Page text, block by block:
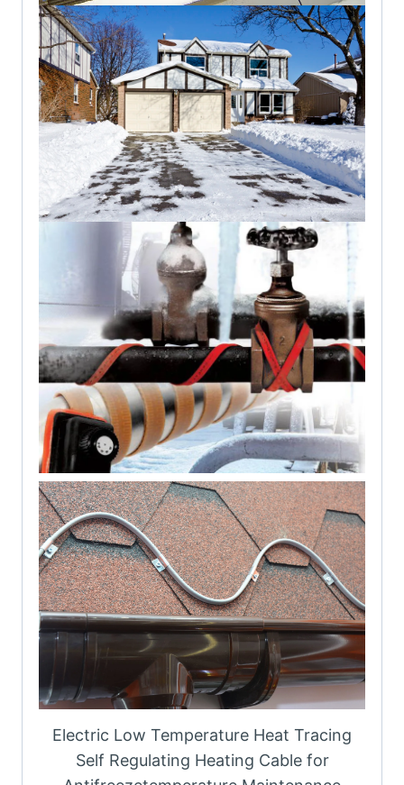
Electric Low Temperature Heat Tracing
Self Regulating Heating Cable for